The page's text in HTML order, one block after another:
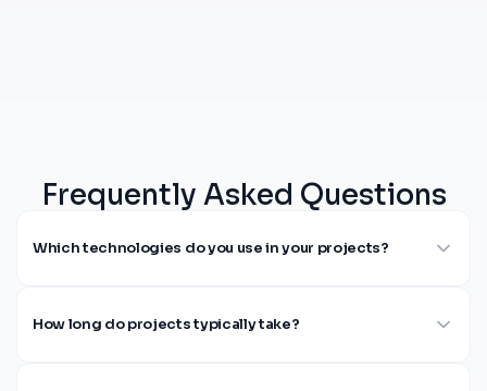
Frequently Asked Questions
Which technologies do you use in your projects?
How long do projects typically take?